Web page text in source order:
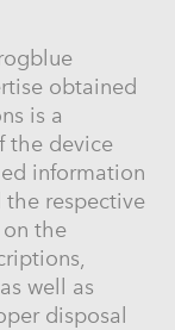
obtained
is a
the device
information
the respective
the
well as
disposal